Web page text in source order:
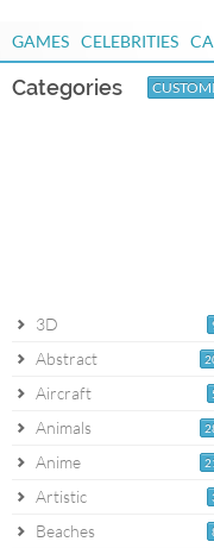
GAMES CELEBRITIES
Categories
3D
Abstract
Aircraft
Animals
Anime
Artistic
Beaches